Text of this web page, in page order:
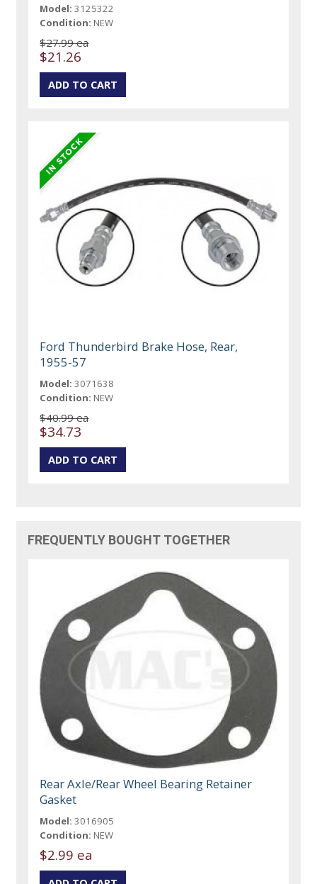
Model: 3125322
Condition: NEW
$27.99 ea
$21.26
Ford Thunderbird Brake Hose, Rear,
1955-57
Model: 3071638
Condition: NEW
$40.99 ea
$34.73
FREQUENTLY BOUGHT TOGETHER
Rear Axle/Rear Wheel Bearing Retainer
Gasket
Model: 3016905
Condition: NEW
$2.99 ea